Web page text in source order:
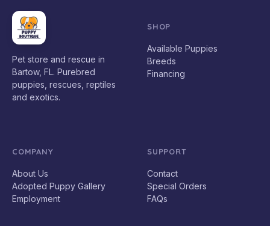
Pet store and rescue in
Bartow, FL. Purebred
puppies, rescues, reptiles
and exotics.
SHOP
Available Puppies
Breeds
Financing
COMPANY
About Us
Adopted Puppy Gallery
Employment
SUPPORT
Contact
Special Orders
FAQs